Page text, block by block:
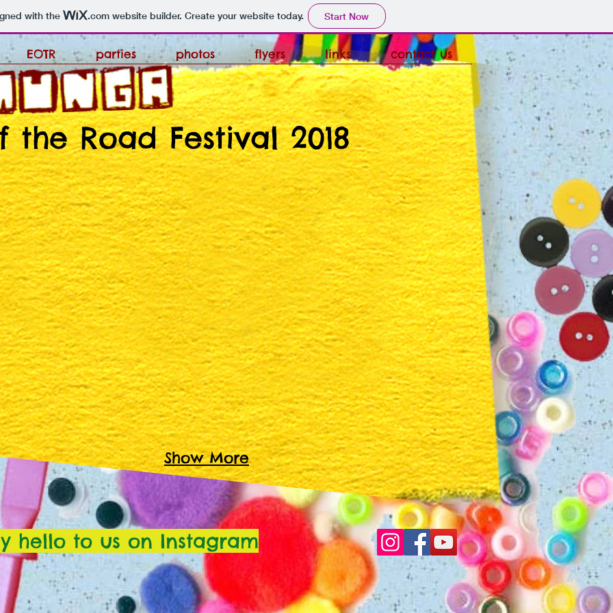
with the .comwebsite builder. Create your website today. Start Now
Show More
the Road Festival 2018
EOTR parties photos flyers links contact us
hello to us on Instagram